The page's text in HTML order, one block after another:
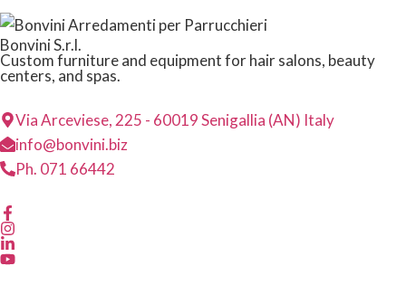
Bonvini S.r.l.
Custom furniture and equipment for hair salons, beauty
centers, and spas.
Via Arceviese, 225 - 60019 Senigallia (AN) Italy
info@bonvini.biz
Ph. 071 66442